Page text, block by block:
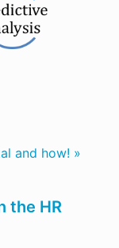
and how! »
the HR